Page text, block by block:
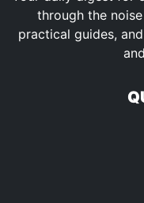
through the
practical guides,